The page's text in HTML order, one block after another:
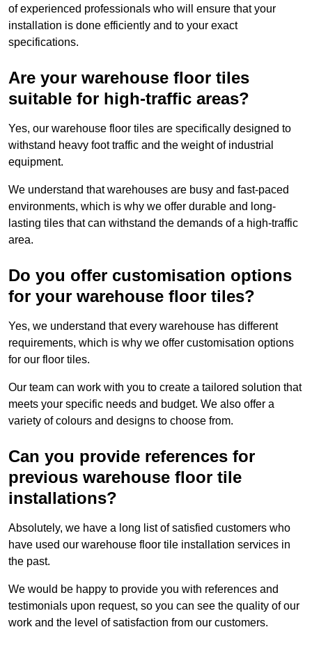
of experienced professionals who will ensure that your
installation is done efficiently and to your exact
specifications.
Are your warehouse floor tiles
suitable for high-traffic areas?
Yes, our warehouse floor tiles are specifically designed to
withstand heavy foot traffic and the weight of industrial
equipment.
We understand that warehouses are busy and fast-paced
environments, which is why we offer durable and long-
lasting tiles that can withstand the demands of a high-traffic
area.
Do you offer customisation options
for your warehouse floor tiles?
Yes, we understand that every warehouse has different
requirements, which is why we offer customisation options
for our floor tiles.
Our team can work with you to create a tailored solution that
meets your specific needs and budget. We also offer a
variety of colours and designs to choose from.
Can you provide references for
previous warehouse floor tile
installations?
Absolutely, we have a long list of satisfied customers who
have used our warehouse floor tile installation services in
the past.
We would be happy to provide you with references and
testimonials upon request, so you can see the quality of our
work and the level of satisfaction from our customers.